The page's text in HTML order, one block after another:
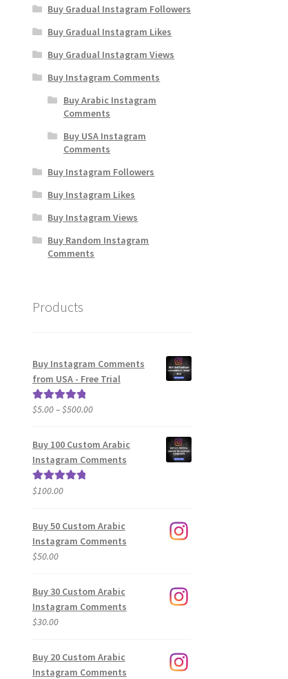
Buy Gradual Instagram Followers
Buy Gradual Instagram Likes
Buy Gradual Instagram Views
Buy Instagram Comments
Buy Arabic Instagram
Comments
Buy USA Instagram
Comments
Buy Instagram Followers
Buy Instagram Likes
Buy Instagram Views
Buy Random Instagram
Comments
Products
Buy Instagram Comments
from USA - Free Trial
Rated5.00
$5.00–$500.00Price
$5.00
through
Buy 100 Custom Arabic
Instagram Comments
Rated5.00
$100.00
Buy 50 Custom Arabic
Instagram Comments
$50.00
Buy 30 Custom Arabic
Instagram Comments
$30.00
Buy 20 Custom Arabic
Instagram Comments